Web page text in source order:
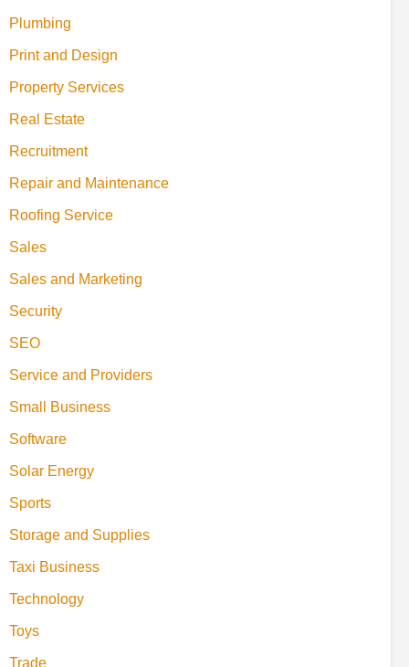
Plumbing
Print and Design
Property Services
Real Estate
Recruitment
Repair and Maintenance
Roofing Service
Sales
Sales and Marketing
Security
SEO
Service and Providers
Small Business
Software
Solar Energy
Sports
Storage and Supplies
Taxi Business
Technology
Toys
Trade